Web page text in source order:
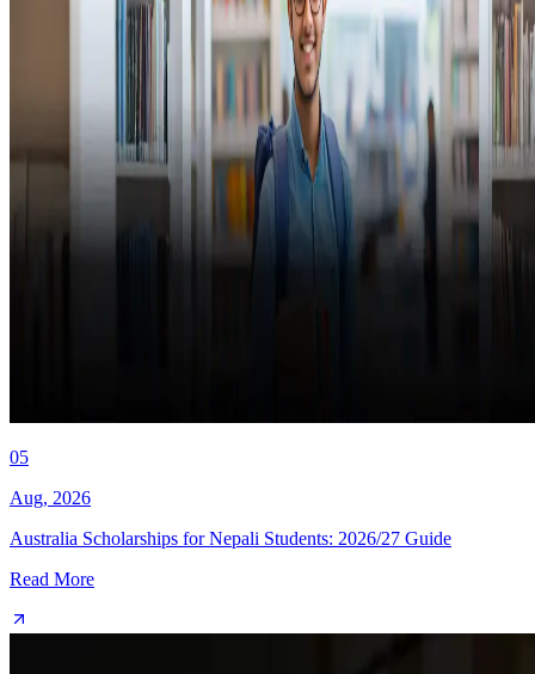
05
Aug, 2026
Australia Scholarships for Nepali Students: 2026/27 Guide
Read More